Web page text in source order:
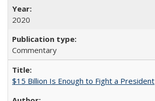
2020
Commentary
$15 Billion Is Enough to Fight a President